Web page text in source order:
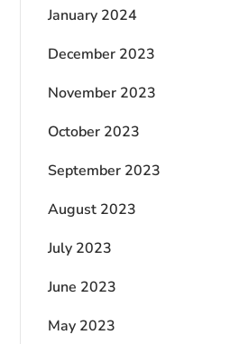
January 2024
December 2023
November 2023
October 2023
September 2023
August 2023
July 2023
June 2023
May 2023